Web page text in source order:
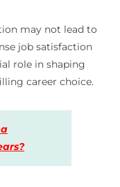
may not lead to
job satisfaction
role in shaping
career choice.